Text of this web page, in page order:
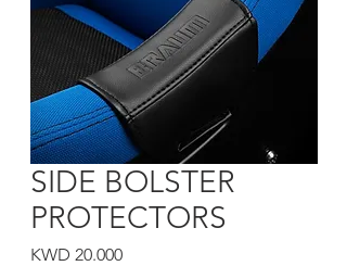
SIDE BOLSTER
PROTECTORS
KWD 20.000Price